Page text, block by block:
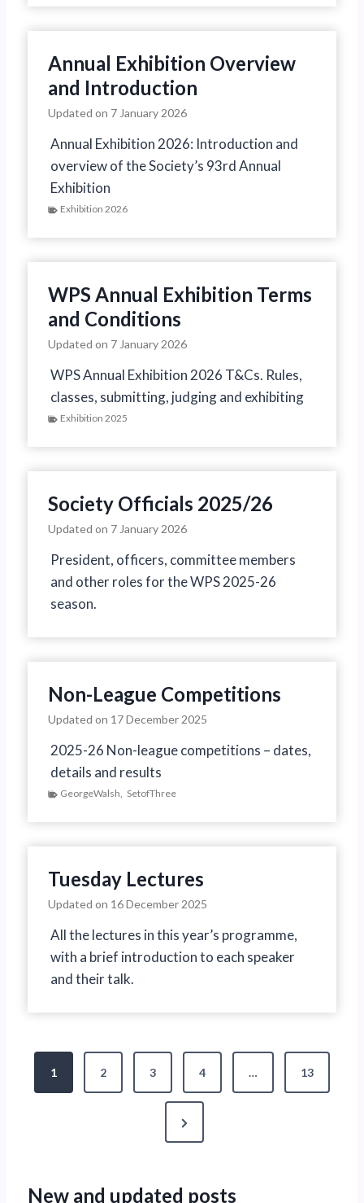
Annual Exhibition Overview
and Introduction
Updated on 7 January 2026
Annual Exhibition 2026: Introduction and
overview of the Society’s 93rd Annual
Exhibition
Exhibition 2026
WPS Annual Exhibition Terms
and Conditions
Updated on 7 January 2026
WPS Annual Exhibition 2026 T&Cs. Rules,
classes, submitting, judging and exhibiting
Exhibition 2025
Society Officials 2025/26
Updated on 7 January 2026
President, officers, committee members
and other roles for the WPS 2025-26
season.
Non-League Competitions
Updated on 17 December 2025
2025-26 Non-league competitions – dates,
details and results
GeorgeWalsh, SetofThree
Tuesday Lectures
Updated on 16 December 2025
All the lectures in this year’s programme,
with a brief introduction to each speaker
and their talk.
o
1 2 3 4 … 13
N
e
New and updated posts